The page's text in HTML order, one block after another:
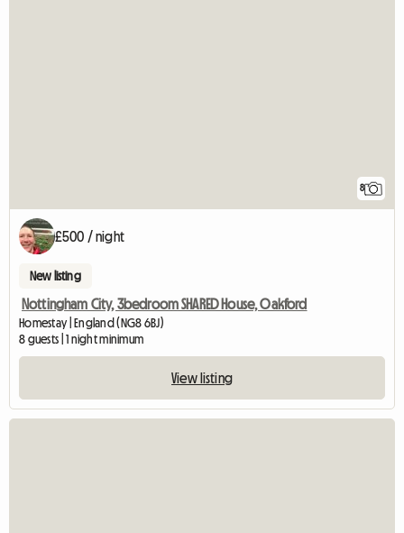
8
£500 / night
New listing
Nottingham City, 3bedroom SHARED House, Oakford
Homestay | England (NG8 6BJ)
8 guests | 1 night minimum
View listing